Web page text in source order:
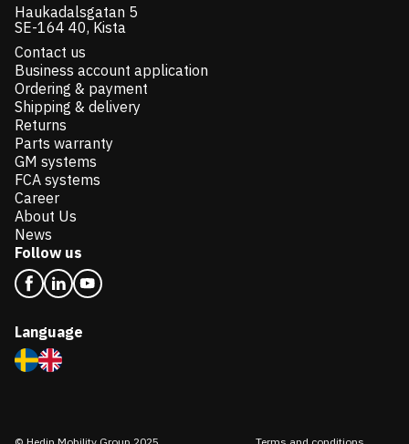
Haukadalsgatan 5
SE-164 40, Kista
Contact us
Business account application
Ordering & payment
Shipping & delivery
Returns
Parts warranty
GM systems
FCA systems
Career
About Us
News
Follow us
Language